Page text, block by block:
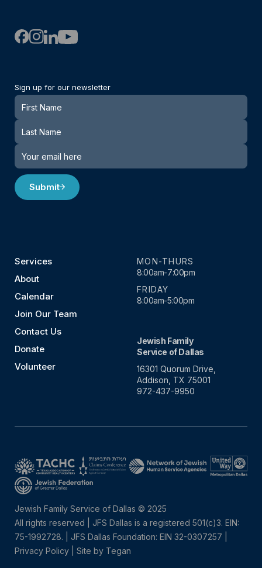
Sign up for our newsletter
Newsletter
Submit
Services
About
Calendar
Join Our Team
Contact Us
Donate
Volunteer
MON-THURS
8:00am-7:00pm
FRIDAY
8:00am-5:00pm
Jewish Family
Service of Dallas
16301 Quorum Drive,
Addison, TX 75001
972-437-9950
Jewish Family Service of Dallas © 2025
All rights reserved | JFS Dallas is a registered 501(c)3. EIN:
75-1992728.
JFS Dallas Foundation: EIN 32-0307257 |
Privacy Policy
Site by Tegan